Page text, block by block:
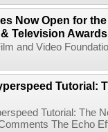
Now Open for
Television
and Video
Tutorial:
Tutorial: The
The Echo